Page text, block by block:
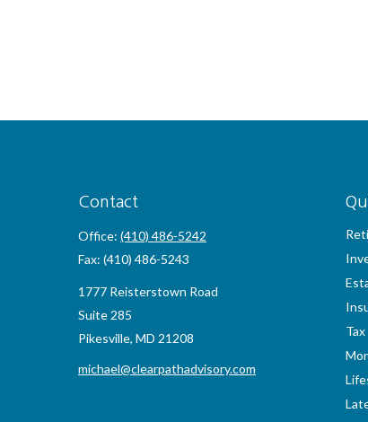
Contact
Office: (410) 486-5242
Fax: (410) 486-5243
1777 Reisterstown Road
Suite 285
Pikesville, MD 21208
michael@clearpathadvisory.com
Tax